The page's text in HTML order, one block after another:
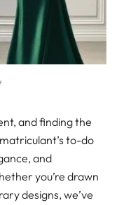
and finding the
to-do
and
you’re drawn
designs, we’ve